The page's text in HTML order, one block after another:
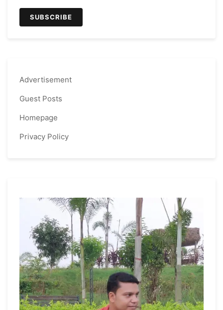
Advertisement
Guest Posts
Homepage
Privacy Policy